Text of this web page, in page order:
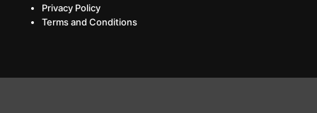
Privacy Policy
Terms and Conditions